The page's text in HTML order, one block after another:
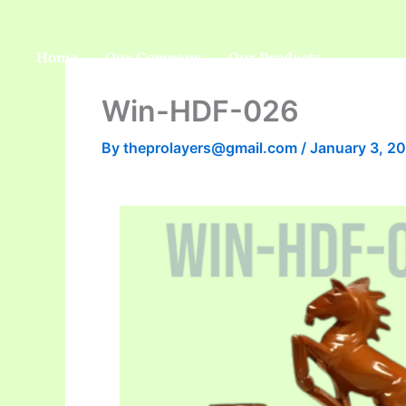
contentHome Our Company Our Products
Win-HDF-026
By theprolayers@gmail.com / January 3,